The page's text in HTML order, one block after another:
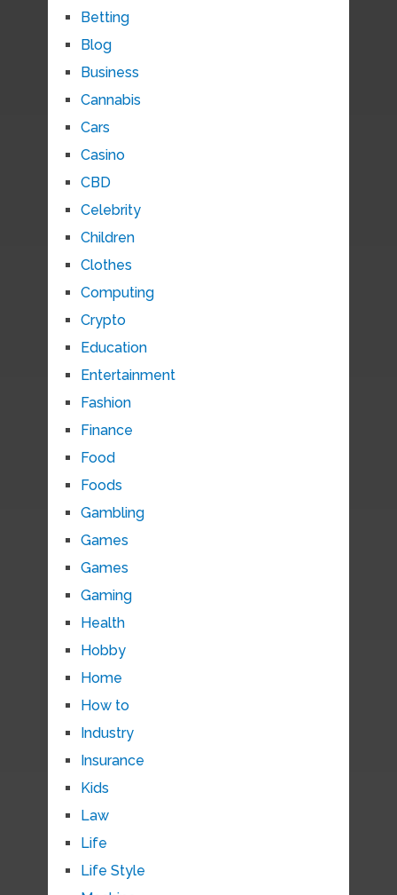
Betting
Blog
Business
Cannabis
Cars
Casino
CBD
Celebrity
Children
Clothes
Computing
Crypto
Education
Entertainment
Fashion
Finance
Food
Foods
Gambling
Games
Games
Gaming
Health
Hobby
Home
How to
Industry
Insurance
Kids
Law
Life
Life Style